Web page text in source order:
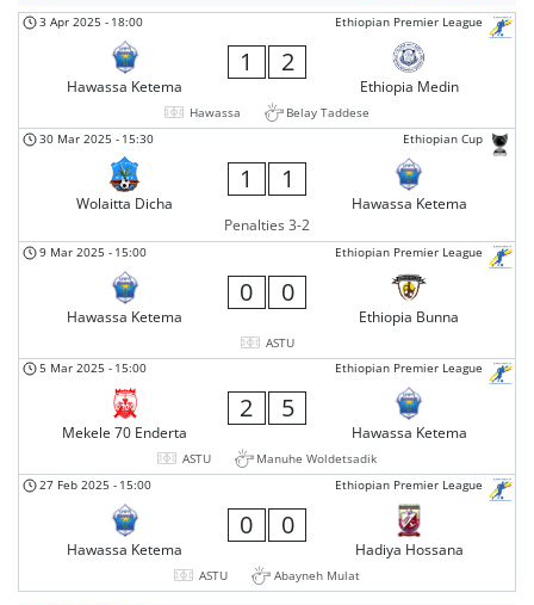
Ethiopian Premier League
3 Apr 2025 - 18:00
Hawassa Ketema
1 2
Ethiopia Medin
Hawassa
Belay Taddese
Ethiopian Cup
30 Mar 2025 - 15:30
Wolaitta Dicha
1 1
Hawassa Ketema
Penalties 3-2
Ethiopian Premier League
9 Mar 2025 - 15:00
Hawassa Ketema
0 0
Ethiopia Bunna
ASTU
Ethiopian Premier League
5 Mar 2025 - 15:00
Mekele 70 Enderta
2 5
Hawassa Ketema
ASTU
Manuhe Woldetsadik
Ethiopian Premier League
27 Feb 2025 - 15:00
Hawassa Ketema
0 0
Hadiya Hossana
ASTU Abayneh Mulat